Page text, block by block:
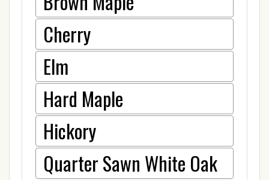
Cherry
Elm
Hard Maple
Hickory
Quarter Sawn White Oak